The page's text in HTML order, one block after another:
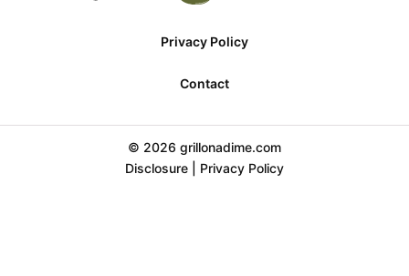
Privacy Policy
Contact
© 2026 grillonadime.com
Disclosure
Privacy Policy